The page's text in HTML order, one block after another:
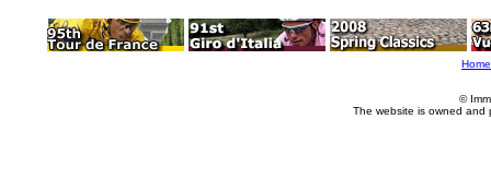
Home
©
The website is owned and